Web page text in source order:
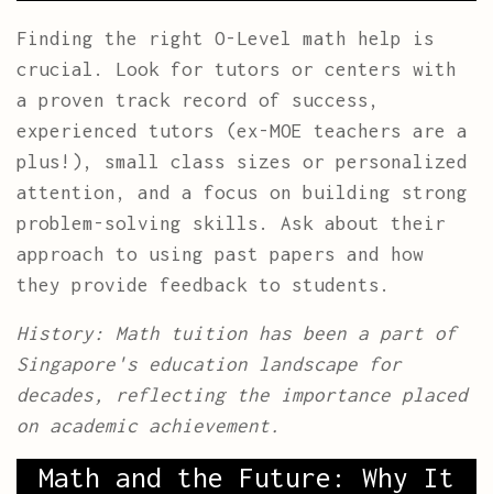
Finding the right O-Level math help is
crucial. Look for tutors or centers with
a proven track record of success,
experienced tutors (ex-MOE teachers are a
plus!), small class sizes or personalized
attention, and a focus on building strong
problem-solving skills. Ask about their
approach to using past papers and how
they provide feedback to students.
History: Math tuition has been a part of
Singapore's education landscape for
decades, reflecting the importance placed
on academic achievement.
Math and the Future: Why It